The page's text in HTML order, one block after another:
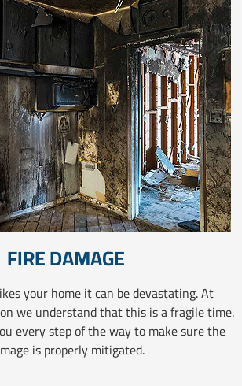
FIRE DAMAGE
your home it can be devastating. At
we understand that this is a fragile time.
every step of the way to make sure the
is properly mitigated.